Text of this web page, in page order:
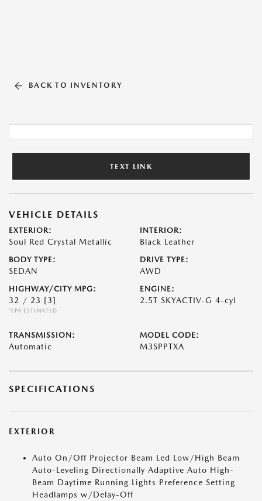
BACK TO INVENTORY
TEXT LINK
VEHICLE DETAILS
EXTERIOR:
Soul Red Crystal Metallic
INTERIOR:
Black Leather
BODY TYPE:
SEDAN
DRIVE TYPE:
AWD
HIGHWAY/CITY MPG:
32 / 23 [3]
*EPA ESTIMATED
ENGINE:
2.5T SKYACTIV-G 4-cyl
TRANSMISSION:
Automatic
MODEL CODE:
M3SPPTXA
SPECIFICATIONS
EXTERIOR
Auto On/Off Projector Beam Led Low/High Beam
Auto-Leveling Directionally Adaptive Auto High-
Beam Daytime Running Lights Preference Setting
Headlamps w/Delay-Off